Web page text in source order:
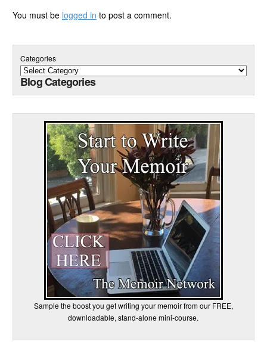
You must be logged in to post a comment.
Categories
Blog Categories
Sample the boost you get writing your memoir from our FREE,
downloadable, stand-alone mini-course.